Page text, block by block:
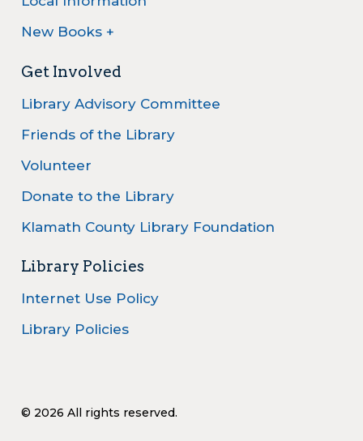
New Books +
Get Involved
Library Advisory Committee
Friends of the Library
Volunteer
Donate to the Library
Klamath County Library Foundation
Library Policies
Internet Use Policy
Library Policies
© 2026 All rights reserved.